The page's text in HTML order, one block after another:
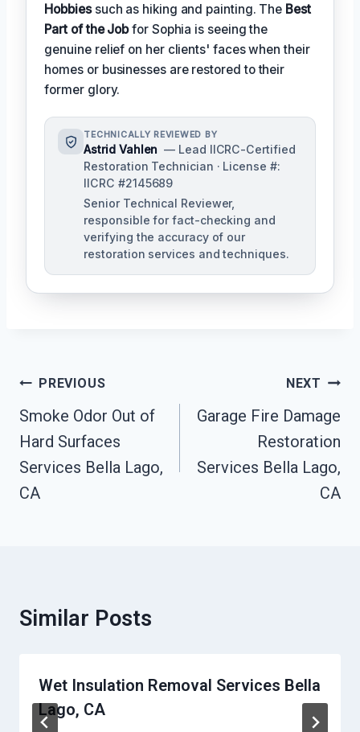
Hobbiessuch as hiking and painting. The Best
Part of the Jobfor Sophia is seeing the
genuine relief on her clients' faces when their
homes or businesses are restored to their
former glory.
TECHNICALLY REVIEWED BY
Astrid Vahlen — Lead IICRC-Certified
Restoration Technician · License #:
IICRC #2145689
Senior Technical Reviewer,
responsible for fact-checking and
verifying the accuracy of our
restoration services and techniques.
Post
Navigation
PREVIOUS
Smoke Odor Out of
Hard Surfaces
Services Bella Lago,
CA
NEXT
Garage Fire Damage
Restoration
Services Bella Lago,
CA
Similar Posts
Wet Insulation Removal Services Bella
Lago, CA